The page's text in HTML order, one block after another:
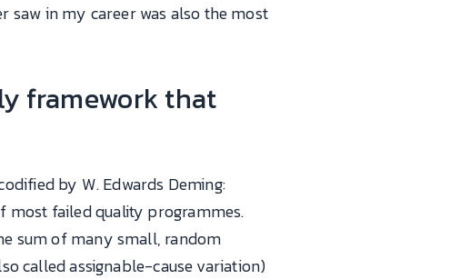
saw in my career was also the most
framework that
by W. Edwards Deming:
most failed quality programmes.
sum of many small, random
called assignable-cause variation)